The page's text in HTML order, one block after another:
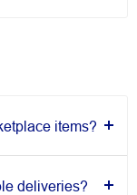
items?
deliveries?